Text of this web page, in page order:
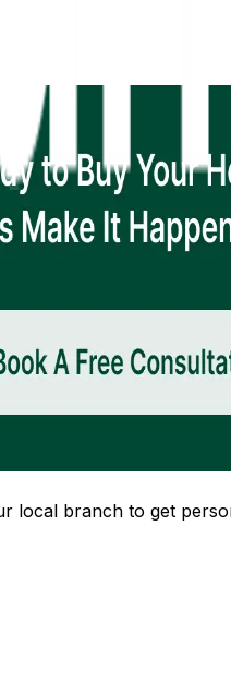
local branch to get